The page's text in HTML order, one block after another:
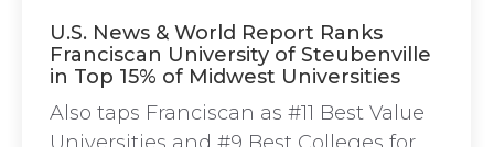
U.S. News & World Report Ranks
Franciscan University of Steubenville
in Top 15% of Midwest Universities
Also taps Franciscan as #11 Best Value